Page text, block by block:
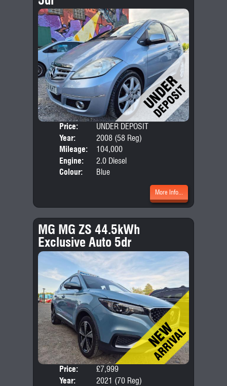
Price:
UNDER DEPOSIT
Year:
2008 (58 Reg)
Mileage:
104,000
Engine:
2.0 Diesel
Colour:
Blue
More Info...
MG MG ZS 44.5kWh
Exclusive Auto 5dr
Price:
£7,999
Year:
2021 (70 Reg)